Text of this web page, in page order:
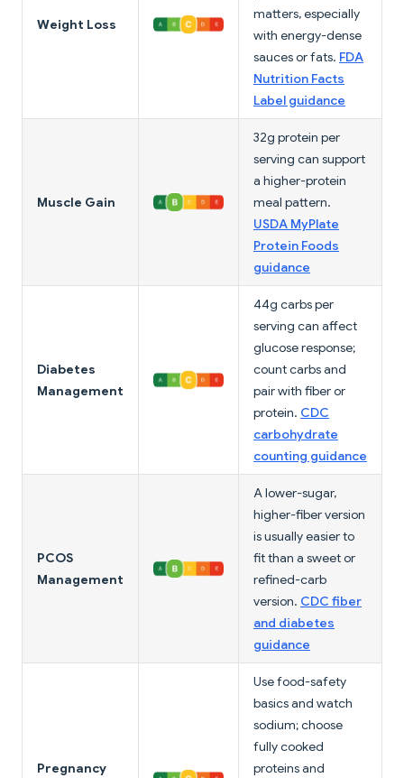
Weight Loss
matters, especially
with energy-dense
sauces or fats. FDA
Nutrition Facts
Label guidance
Muscle Gain
32g protein per
serving can support
a higher-protein
meal pattern.
USDA MyPlate
Protein Foods
guidance
Diabetes
Management
44g carbs per
serving can affect
glucose response;
count carbs and
pair with fiber or
protein. CDC
carbohydrate
counting guidance
PCOS
Management
A lower-sugar,
higher-fiber version
is usually easier to
fit than a sweet or
refined-carb
version. CDC fiber
and diabetes
guidance
Pregnancy
Use food-safety
basics and watch
sodium; choose
fully cooked
proteins and